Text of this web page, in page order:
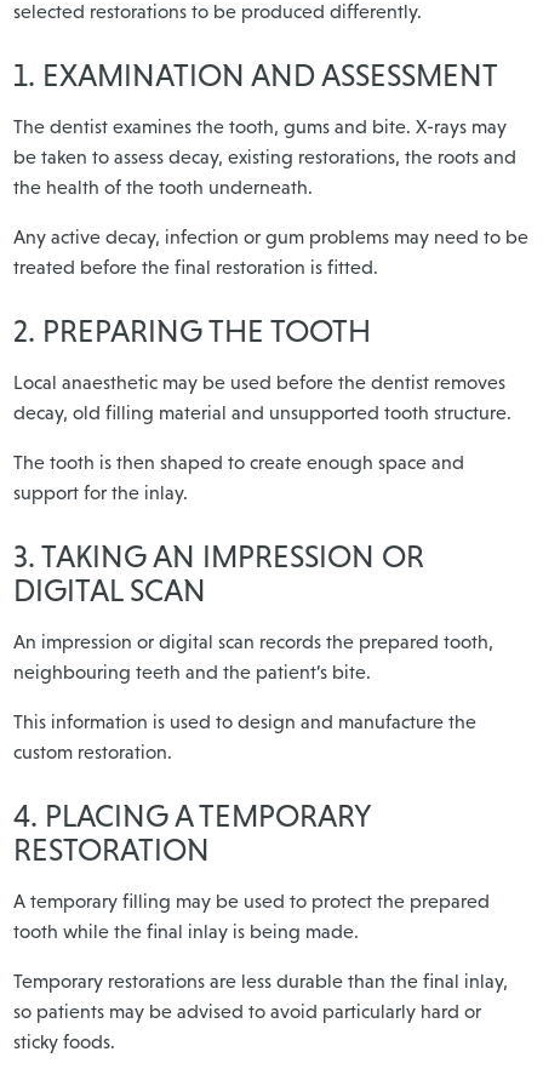
selected restorations to be produced differently.
1. EXAMINATION AND ASSESSMENT
The dentist examines the tooth, gums and bite. X-rays may
be taken to assess decay, existing restorations, the roots and
the health of the tooth underneath.
Any active decay, infection or gum problems may need to be
treated before the final restoration is fitted.
2. PREPARING THE TOOTH
Local anaesthetic may be used before the dentist removes
decay, old filling material and unsupported tooth structure.
The tooth is then shaped to create enough space and
support for the inlay.
3. TAKING AN IMPRESSION OR
DIGITAL SCAN
An impression or digital scan records the prepared tooth,
neighbouring teeth and the patient’s bite.
This information is used to design and manufacture the
custom restoration.
4. PLACING A TEMPORARY
RESTORATION
A temporary filling may be used to protect the prepared
tooth while the final inlay is being made.
Temporary restorations are less durable than the final inlay,
so patients may be advised to avoid particularly hard or
sticky foods.